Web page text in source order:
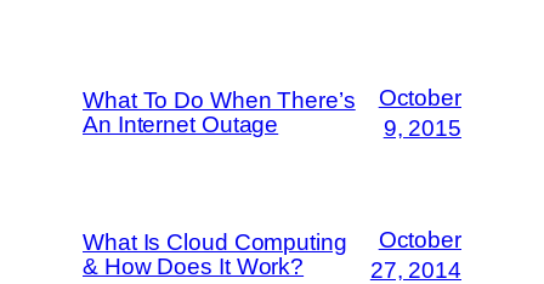
What To Do When There’s
An Internet Outage
October
9, 2015
What Is Cloud Computing
& How Does It Work?
October
27, 2014